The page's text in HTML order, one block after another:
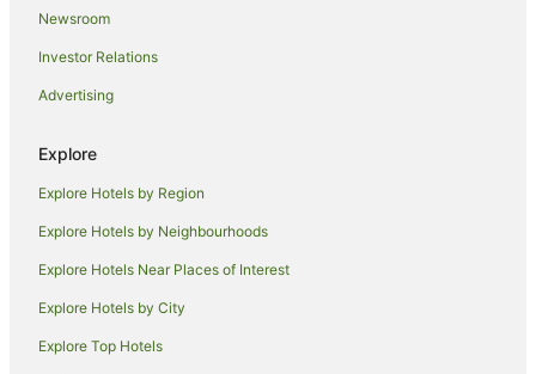
Newsroom
Investor Relations
Advertising
Explore
Explore Hotels by Region
Explore Hotels by Neighbourhoods
Explore Hotels Near Places of Interest
Explore Hotels by City
Explore Top Hotels